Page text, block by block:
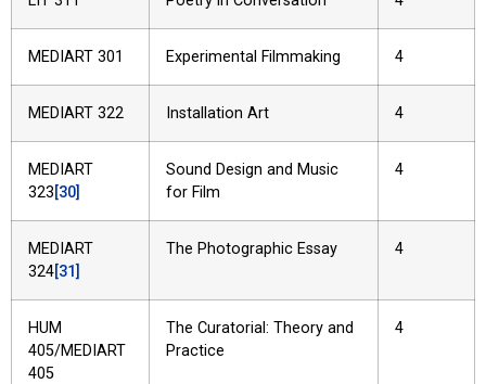
MEDIART 301 Experimental Filmmaking 4
MEDIART 322 Installation Art 4
MEDIART
323 [30]
Sound Design and Music
for Film
4
MEDIART
324[31]
The Photographic Essay 4
HUM
405/MEDIART
405
The Curatorial: Theory and
Practice
4